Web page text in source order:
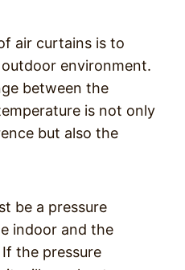
air curtains is to
environment.
between the
is not only
but also the
be a pressure
indoor and the
the pressure